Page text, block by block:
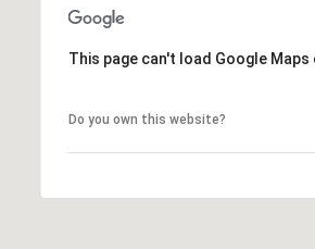
This page can't load Google
Do you own this website?